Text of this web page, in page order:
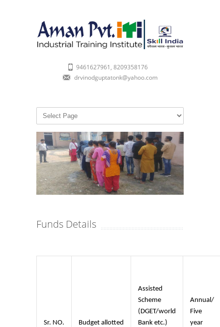
9461627961, 8209358176
drvinodguptatonk@yahoo.com
Funds Details
Sr. NO. Budget allotted
Assisted
Scheme
(DGET/world
Bank etc.)
Annual/
Five
year